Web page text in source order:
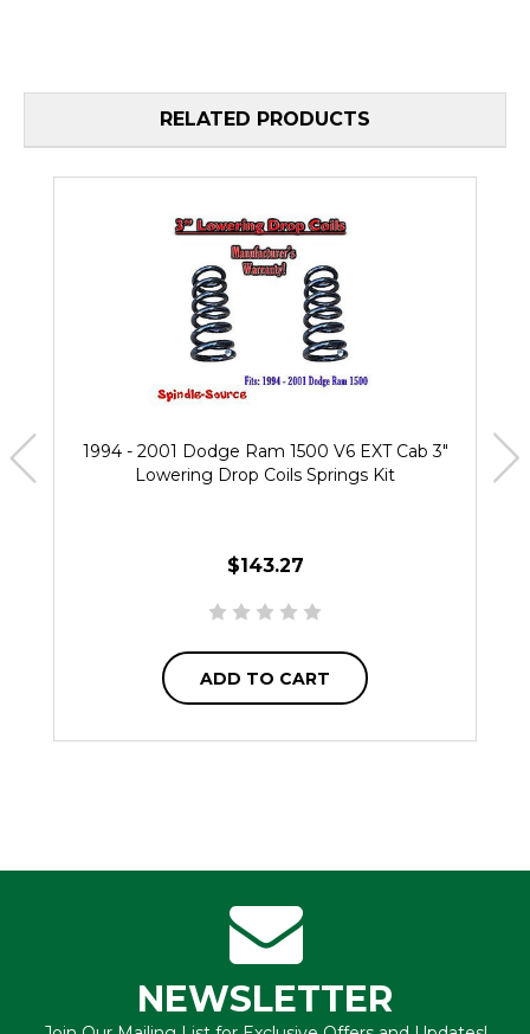
RELATED PRODUCTS
1994 - 2001 Dodge Ram 1500 V6 EXT Cab 3"
Lowering Drop Coils Springs Kit
$143.27
ADD TO CART
NEWSLETTER